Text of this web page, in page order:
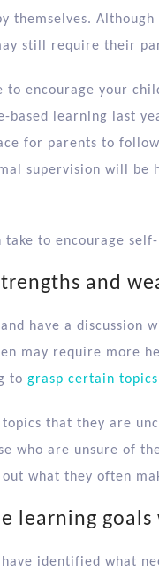
themselves.
still require their
to encourage your
based learning last
for parents to
supervision will be
take to encourage
and
have a discussion
may require more
to grasp certain
that they are
who are unsure of
what they often
learning
identified what